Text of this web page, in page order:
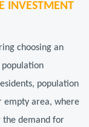
INVESTMENT
choosing an
population
empty area, where
the demand for